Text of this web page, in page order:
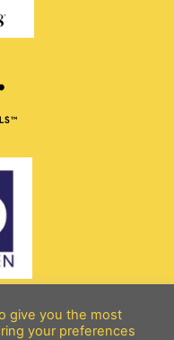
give you the most
your preferences